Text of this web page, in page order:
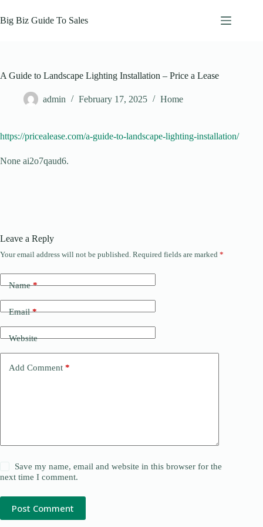
to
content
Big Biz Guide To Sales
A Guide to Landscape Lighting Installation – Price a Lease
admin February 17, 2025 Home
https://pricealease.com/a-guide-to-landscape-lighting-installation/
None ai2o7qaud6.
Leave a Reply
Your email address will not be published. Required fields are marked *
Name*
Email*
Website
Add Comment *
Save my name, email and website in this browser for the
next time I comment.
Post Comment